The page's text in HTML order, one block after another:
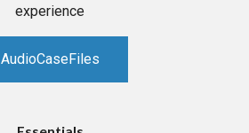
experience
AudioCaseFiles